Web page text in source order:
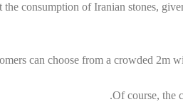
the consumption of Iranian stones,
can choose from a crowded 2m
Of course, the